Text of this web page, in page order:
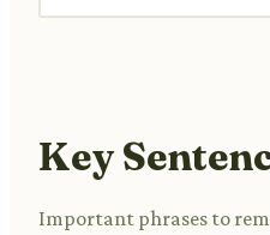
Key
Important phrases to